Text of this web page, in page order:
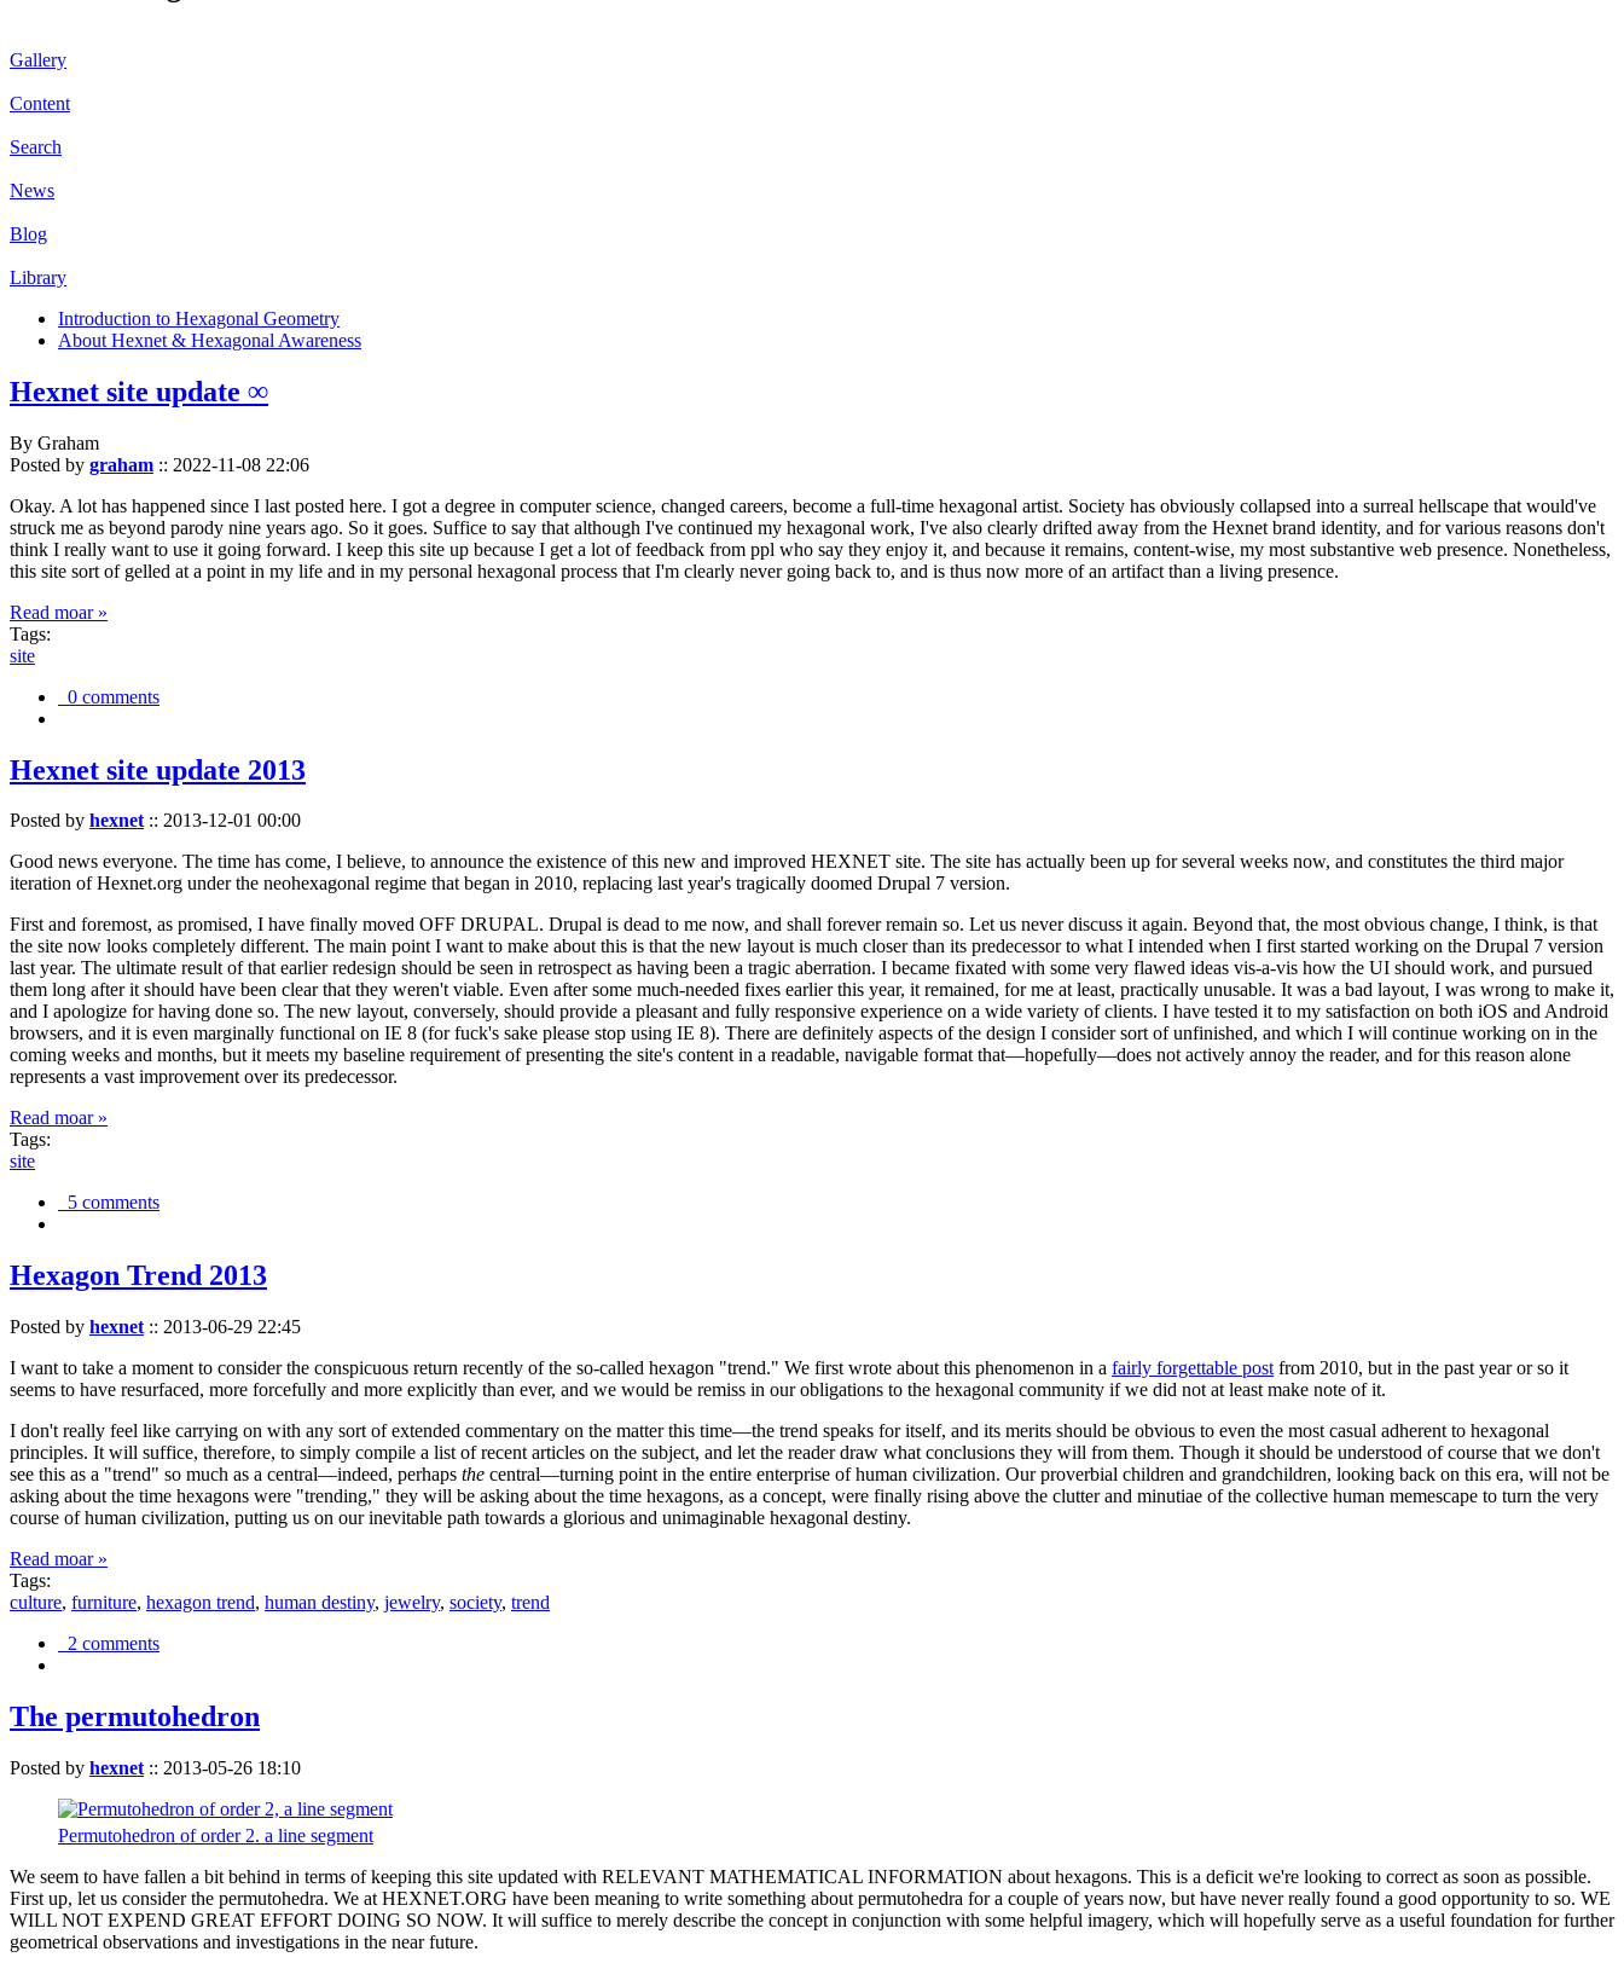
Gallery
Content
Search
News
Blog
Library
Introduction to Hexagonal Geometry
About Hexnet & Hexagonal Awareness
Hexnet site update ∞
By Graham
Posted by graham :: 2022-11-08 22:06
Okay. A lot has happened since I last posted here. I got a degree in computer science, changed careers, become a full-time hexagonal artist. Society has obviously collapsed into a surreal hellscape that would've
struck me as beyond parody nine years ago. So it goes. Suffice to say that although I've continued my hexagonal work, I've also clearly drifted away from the Hexnet brand identity, and for various reasons don't
think I really want to use it going forward. I keep this site up because I get a lot of feedback from ppl who say they enjoy it, and because it remains, content-wise, my most substantive web presence. Nonetheless,
this site sort of gelled at a point in my life and in my personal hexagonal process that I'm clearly never going back to, and is thus now more of an artifact than a living presence.
Read moar »
Tags:
site
0 comments
Hexnet site update 2013
Posted by hexnet:: 2013-12-01 00:00
Good news everyone. The time has come, I believe, to announce the existence of this new and improved HEXNET site. The site has actually been up for several weeks now, and constitutes the third major
iteration of Hexnet.org under the neohexagonal regime that began in 2010, replacing last year's tragically doomed Drupal 7 version.
First and foremost, as promised, I have finally moved OFF DRUPAL. Drupal is dead to me now, and shall forever remain so. Let us never discuss it again. Beyond that, the most obvious change, I think, is that
the site now looks completely different. The main point I want to make about this is that the new layout is much closer than its predecessor to what I intended when I first started working on the Drupal 7 version
last year. The ultimate result of that earlier redesign should be seen in retrospect as having been a tragic aberration. I became fixated with some very flawed ideas vis-a-vis how the UI should work, and pursued
them long after it should have been clear that they weren't viable. Even after some much-needed fixes earlier this year, it remained, for me at least, practically unusable. It was a bad layout, I was wrong to make it,
and I apologize for having done so. The new layout, conversely, should provide a pleasant and fully responsive experience on a wide variety of clients. I have tested it to my satisfaction on both iOS and Android
browsers, and it is even marginally functional on IE 8 (for fuck's sake please stop using IE 8). There are definitely aspects of the design I consider sort of unfinished, and which I will continue working on in the
coming weeks and months, but it meets my baseline requirement of presenting the site's content in a readable, navigable format that—hopefully—does not actively annoy the reader, and for this reason alone
represents a vast improvement over its predecessor.
Read moar »
Tags:
site
5 comments
Hexagon Trend 2013
Posted by hexnet :: 2013-06-29 22:45
I want to take a moment to consider the conspicuous return recently of the so-called hexagon "trend." We first wrote about this phenomenon in a fairly forgettable post from 2010, but in the past year or so it
seems to have resurfaced, more forcefully and more explicitly than ever, and we would be remiss in our obligations to the hexagonal community if we did not at least make note of it.
I don't really feel like carrying on with any sort of extended commentary on the matter this time—the trend speaks for itself, and its merits should be obvious to even the most casual adherent to hexagonal
principles. It will suffice, therefore, to simply compile a list of recent articles on the subject, and let the reader draw what conclusions they will from them. Though it should be understood of course that we don't
see this as a "trend" so much as a central—indeed, perhaps the central—turning point in the entire enterprise of human civilization. Our proverbial children and grandchildren, looking back on this era, will not be
asking about the time hexagons were "trending," they will be asking about the time hexagons, as a concept, were finally rising above the clutter and minutiae of the collective human memescape to turn the very
course of human civilization, putting us on our inevitable path towards a glorious and unimaginable hexagonal destiny.
Read moar »
Tags:
culture, furniture, hexagon trend, human destiny, jewelry, society, trend
2 comments
The permutohedron
Posted by hexnet :: 2013-05-26 18:10
Permutohedron of order 2. a line segment
We seem to have fallen a bit behind in terms of keeping this site updated with RELEVANT MATHEMATICAL INFORMATION about hexagons. This is a deficit we're looking to correct as soon as possible.
First up, let us consider the permutohedra. We at HEXNET.ORG have been meaning to write something about permutohedra for a couple of years now, but have never really found a good opportunity to so. WE
WILL NOT EXPEND GREAT EFFORT DOING SO NOW. It will suffice to merely describe the concept in conjunction with some helpful imagery, which will hopefully serve as a useful foundation for further
geometrical observations and investigations in the near future.